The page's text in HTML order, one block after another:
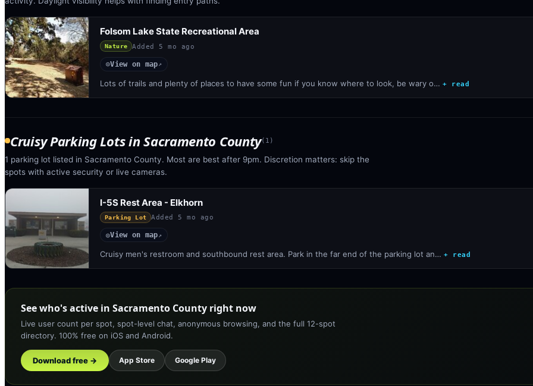
Folsom Lake State Recreational Area
Nature Added 5 mo ago
◎View on map↗
Lots of trails and plenty of places to have some fun if you know where to look, be wary o… + read
Cruisy Parking LotsinSacramento County( 1 )
1 parking lot listed in Sacramento County. Most are best after 9pm. Discretion matters: skip the
spots with active security or live cameras.
I-5S Rest Area - Elkhorn
Parking Lot Added 5 mo ago
◎View on map↗
Cruisy men's restroom and southbound rest area. Park in the far end of the parking lot an… + read
See who's active in Sacramento County right now
Live user count per spot, spot-level chat, anonymous browsing, and the full 12-spot
directory. 100% free on iOS and Android.
Download free → App Store Google Play